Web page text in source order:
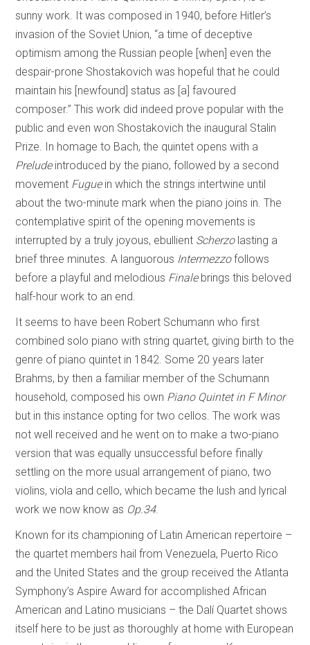
sunny work. It was composed in 1940, before Hitler’s
invasion of the Soviet Union, “a time of deceptive
optimism among the Russian people [when] even the
despair-prone Shostakovich was hopeful that he could
maintain his [newfound] status as [a] favoured
composer.” This work did indeed prove popular with the
public and even won Shostakovich the inaugural Stalin
Prize. In homage to Bach, the quintet opens with a
Preludeintroduced by the piano, followed by a second
movement Fuguein which the strings intertwine until
about the two-minute mark when the piano joins in. The
contemplative spirit of the opening movements is
interrupted by a truly joyous, ebullient Scherzolasting a
brief three minutes. A languorous Intermezzofollows
before a playful and melodious Finalebrings this beloved
half-hour work to an end.
It seems to have been Robert Schumann who first
combined solo piano with string quartet, giving birth to the
genre of piano quintet in 1842. Some 20 years later
Brahms, by then a familiar member of the Schumann
household, composed his own Piano Quintet in F Minor
but in this instance opting for two cellos. The work was
not well received and he went on to make a two-piano
version that was equally unsuccessful before finally
settling on the more usual arrangement of piano, two
violins, viola and cello, which became the lush and lyrical
work we now know as Op.34.
Known for its championing of Latin American repertoire –
the quartet members hail from Venezuela, Puerto Rico
and the United States and the group received the Atlanta
Symphony’s Aspire Award for accomplished African
American and Latino musicians – the Dalí Quartet shows
itself here to be just as thoroughly at home with European